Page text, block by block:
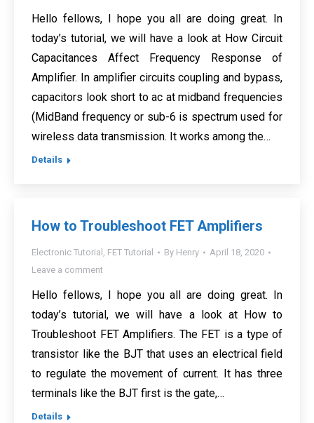
Hello fellows, I hope you all are doing great. In
today’s tutorial, we will have a look at How Circuit
Capacitances Affect Frequency Response of
Amplifier. In amplifier circuits coupling and bypass,
capacitors look short to ac at midband frequencies
(MidBand frequency or sub-6 is spectrum used for
wireless data transmission. It works among the…
Details
How to Troubleshoot FET Amplifiers
Electronic Tutorial , FET Tutorial By Henry
April 18, 2020
Leave a comment
Hello fellows, I hope you all are doing great. In
today’s tutorial, we will have a look at How to
Troubleshoot FET Amplifiers. The FET is a type of
transistor like the BJT that uses an electrical field
to regulate the movement of current. It has three
terminals like the BJT first is the gate,…
Details